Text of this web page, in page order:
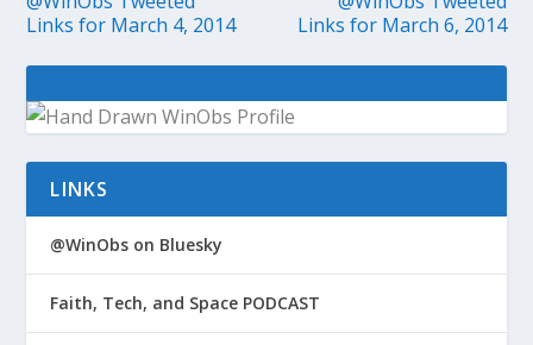
Links for March 4, 2014
Links for March 6, 2014
LINKS
@WinObs on Bluesky
Faith, Tech, and Space PODCAST